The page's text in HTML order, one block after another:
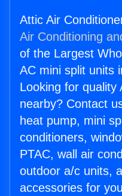
Attic Air
Air Conditioning
of the Largest
AC mini split units
Looking for quality
nearby? Contact
heat pump, mini
conditioners,
PTAC, wall air
outdoor a/c units,
accessories for